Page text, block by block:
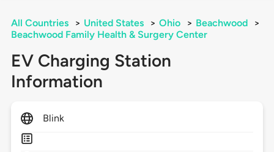
All Countries > United States > Ohio > Beachwood
>
Beachwood Family Health & Surgery Center
EV Charging Station
Information
Blink